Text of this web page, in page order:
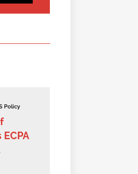
Policy